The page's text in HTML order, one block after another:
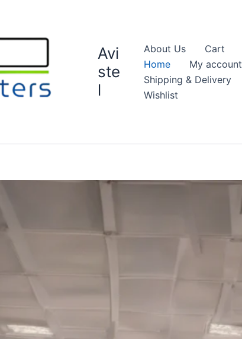
Avi
ste
l
About Us Cart
Home
My account
Shipping & Delivery
Wishlist